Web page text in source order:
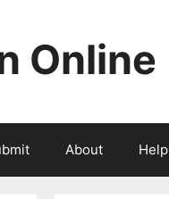
Online
About Help